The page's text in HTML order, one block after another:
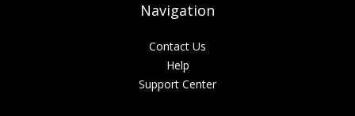
Navigation
Contact Us
Help
Support Center